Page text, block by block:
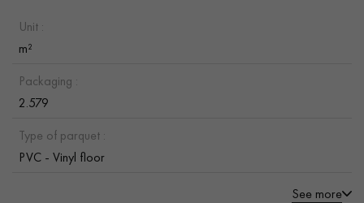
Unit :
m²
Packaging :
2.579
Type of parquet :
PVC - Vinyl floor
See more